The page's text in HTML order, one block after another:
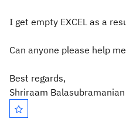
I get empty EXCEL as a
Can anyone please help
Best regards,
Shriraam Balasubramanian